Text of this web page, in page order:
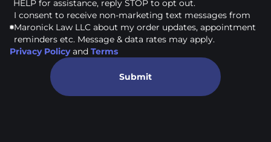
HELP for assistance, reply STOP to opt out.
I consent to receive non-marketing text messages from
Maronick Law LLC about my order updates, appointment
reminders etc. Message & data rates may apply.
Privacy Policy and Terms
Submit